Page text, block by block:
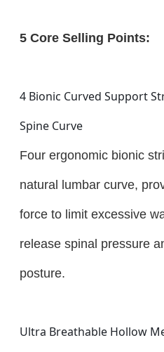
5 Core Selling Points:
4 Bionic Curved Support
Spine Curve
Four ergonomic bionic
natural lumbar curve,
force to limit excessive
release spinal pressure
posture.
Ultra Breathable Hollow